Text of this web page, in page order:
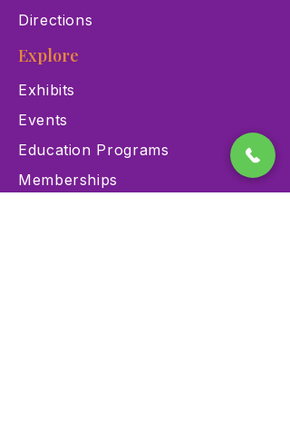
Directions
Explore
Exhibits
Events
Education Programs
Memberships